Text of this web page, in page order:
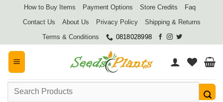
How to Buy Items Payment Options Store Credits
Faq
Contact Us
About Us Privacy Policy
Shipping & Returns
Terms & Conditions
0818028998
Search